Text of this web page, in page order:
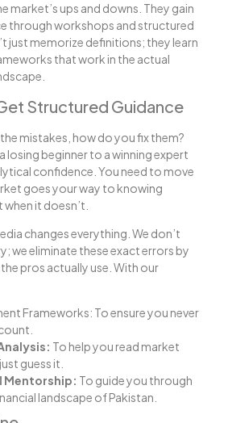
market’s ups and downs. They gain
through workshops and structured
just memorize definitions; they learn
that work in the actual
Structured Guidance
mistakes, how do you fix them?
losing beginner to a winning expert
confidence. You need to move
goes your way to knowing
it doesn’t.
changes everything. We don’t
we eliminate these exact errors by
pros actually use. With our
Frameworks: To ensure you never
To help you read market
guess it.
Mentorship: To guide you through
landscape of Pakistan.